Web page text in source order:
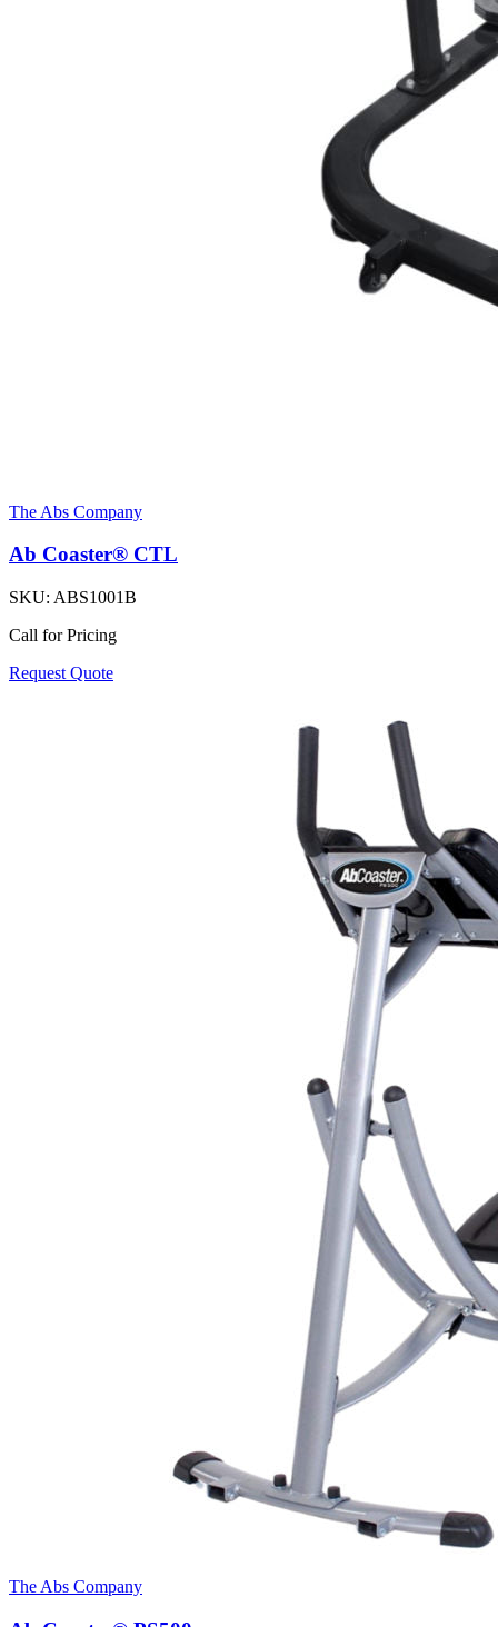
The Abs Company
Ab Coaster® CTL
SKU: ABS1001B
Call for Pricing
Request Quote
The Abs Company